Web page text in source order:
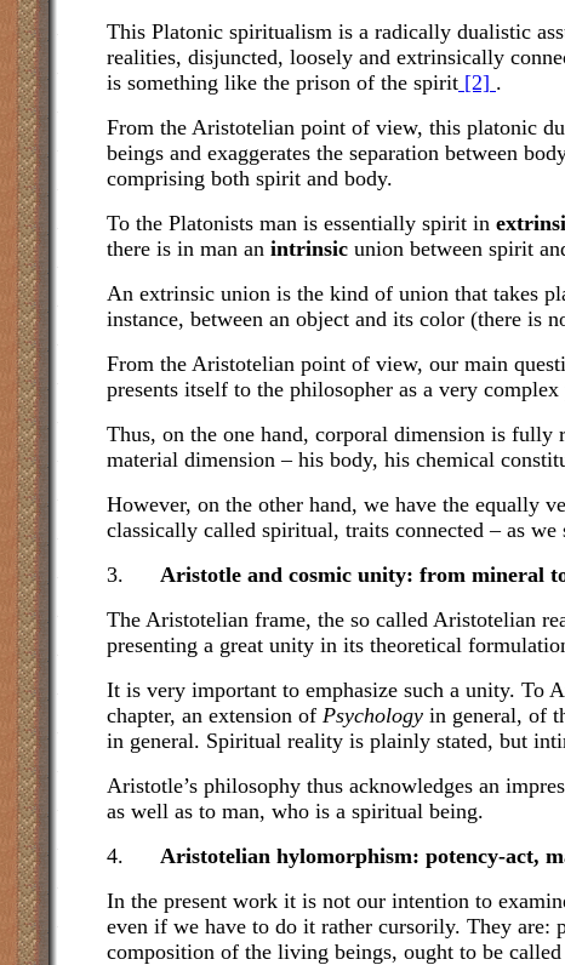
This Platonic spiritualism is a radically dualistic
realities, disjuncted, loosely and extrinsically
is something like the prison of the spirit [2] .
From the Aristotelian point of view, this platonic
beings and exaggerates the separation between
comprising both spirit and body.
To the Platonists man is essentially spirit in
there is in man an intrinsic union between spirit
An extrinsic union is the kind of union that takes
instance, between an object and its color (there is
From the Aristotelian point of view, our main
presents itself to the philosopher as a very
Thus, on the one hand, corporal dimension is fully
material dimension – his body, his chemical
However, on the other hand, we have the equally
classically called spiritual, traits connected – as
3. Aristotle and cosmic unity: from mineral
The Aristotelian frame, the so called Aristotelian
presenting a great unity in its theoretical
It is very important to emphasize such a unity. To
chapter, an extension of Psychology in general, of
in general. Spiritual reality is plainly stated, but
Aristotle’s philosophy thus acknowledges an
as well as to man, who is a spiritual being.
4. Aristotelian hylomorphism: potency-act,
In the present work it is not our intention to
even if we have to do it rather cursorily. They
composition of the living beings, ought to be called